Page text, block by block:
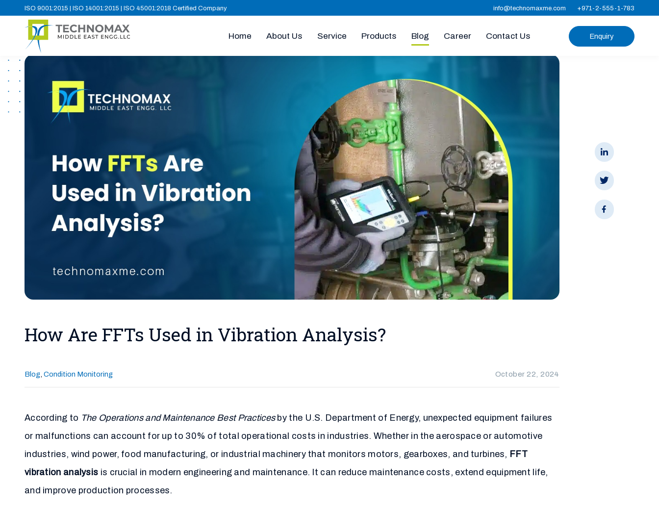
ISO 9001:2015 | ISO 14001:2015 | ISO 45001:2018 Certified Company info@technomaxme.com +971-2-555-1-783
Home About Us Service Products Blog Career Contact Us Enquiry
How Are FFTs Used in Vibration Analysis?
Blog, Condition Monitoring October 22, 2024
According to The Operations and Maintenance Best Practicesby the U.S. Department of Energy, unexpected equipment failures
or malfunctions can account for up to 30% of total operational costs in industries. Whether in the aerospace or automotive
industries, wind power, food manufacturing, or industrial machinery that monitors motors, gearboxes, and turbines, FFT
vibration analysis is crucial in modern engineering and maintenance. It can reduce maintenance costs, extend equipment life,
and improve production processes.